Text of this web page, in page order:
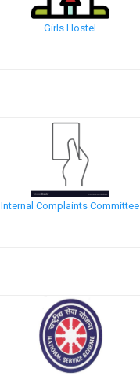
Girls Hostel
Internal Complaints Committee